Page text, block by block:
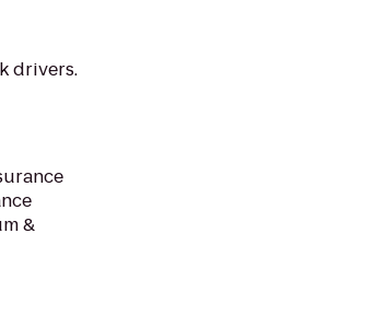
drivers.
&